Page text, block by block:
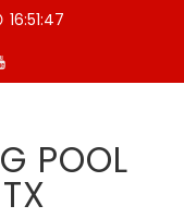
16:51:47
POOL